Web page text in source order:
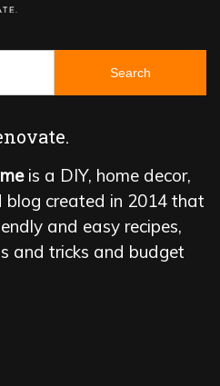
is a DIY, home decor,
blog created in 2014 that
and easy recipes,
and tricks and budget